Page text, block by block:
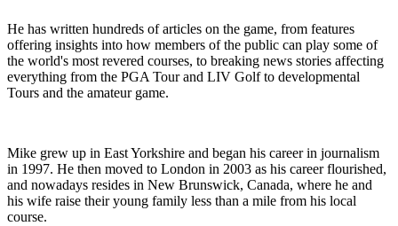
He has written hundreds of articles on the game, from features
offering insights into how members of the public can play some of
the world's most revered courses, to breaking news stories affecting
everything from the PGA Tour and LIV Golf to developmental
Tours and the amateur game.
Mike grew up in East Yorkshire and began his career in journalism
in 1997. He then moved to London in 2003 as his career flourished,
and nowadays resides in New Brunswick, Canada, where he and
his wife raise their young family less than a mile from his local
course.